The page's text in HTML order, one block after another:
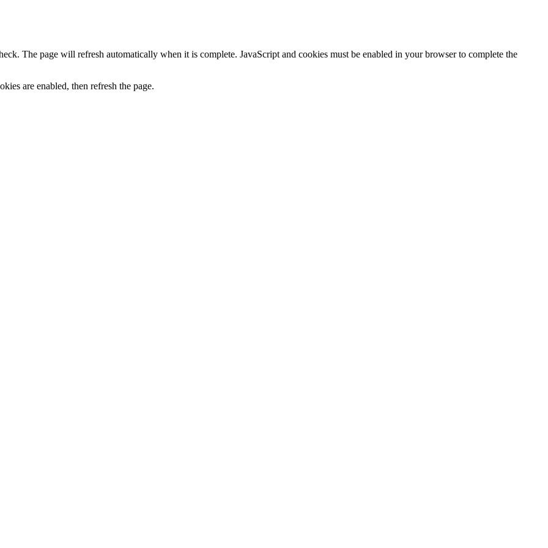
The page will refresh automatically when it is complete. JavaScript and cookies must be enabled in your browser to complete the
are enabled, then refresh the page.